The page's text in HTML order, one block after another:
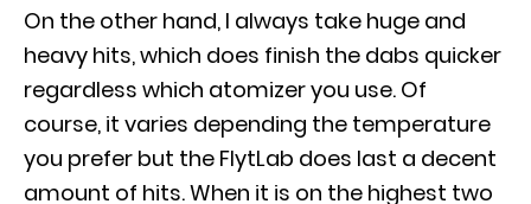
On the other hand, I always take huge and
heavy hits, which does finish the dabs quicker
regardless which atomizer you use. Of
course, it varies depending the temperature
you prefer but the FlytLab does last a decent
amount of hits. When it is on the highest two